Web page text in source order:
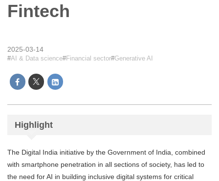
Fintech
2025-03-14
AI & Data science Financial sector Generative AI
Highlight
The Digital India initiative by the Government of India, combined
with smartphone penetration in all sections of society, has led to
the need for AI in building inclusive digital systems for critical